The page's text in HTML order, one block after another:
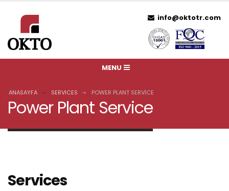
info@oktotr.com
ANASAYFA SERVICES POWER PLANT SERVICE
Power Plant Service
Services